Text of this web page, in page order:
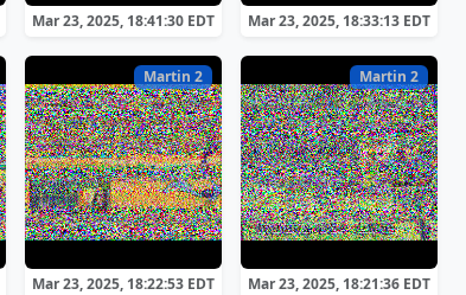
Mar 23, 2025, 18:41:30 EDT Mar 23, 2025, 18:33:13 EDT
Martin 2
Mar 23, 2025, 18:22:53 EDT
Martin 2
Mar 23, 2025, 18:21:36 EDT